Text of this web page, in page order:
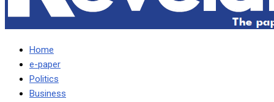
Home
e-paper
Politics
Business